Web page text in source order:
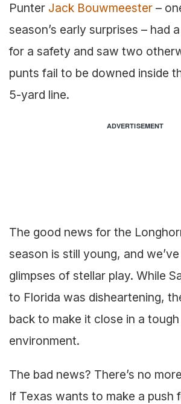
Punter Jack Bouwmeester –
season’s early surprises – had
for a safety and saw two
punts fail to be downed inside
5-yard line.
ADVERTISEMENT
The good news for the
season is still young, and
glimpses of stellar play. While
to Florida was disheartening,
back to make it close in a
environment.
The bad news? There’s no
If Texas wants to make a push